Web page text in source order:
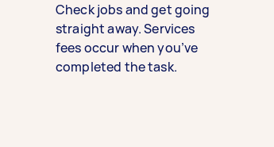
Check jobs and get going
straight away. Services
fees occur when you’ve
completed the task.